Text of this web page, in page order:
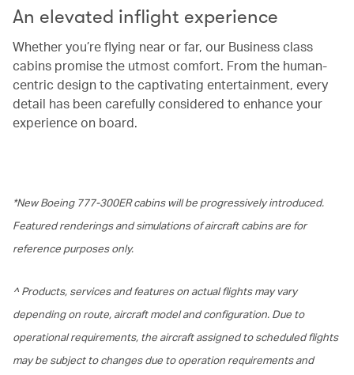
An elevated inflight experience
Whether you’re flying near or far, our Business class
cabins promise the utmost comfort. From the human-
centric design to the captivating entertainment, every
detail has been carefully considered to enhance your
experience on board.
*New Boeing 777-300ER cabins will be progressively introduced.
Featured renderings and simulations of aircraft cabins are for
reference purposes only.
^ Products, services and features on actual flights may vary
depending on route, aircraft model and configuration. Due to
operational requirements, the aircraft assigned to scheduled flights
may be subject to changes due to operation requirements and